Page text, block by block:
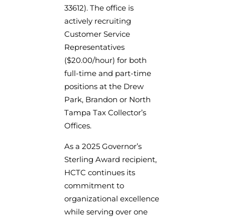
33612). The office is
actively recruiting
Customer Service
Representatives
($20.00/hour) for both
full-time and part-time
positions at the Drew
Park, Brandon or North
Tampa Tax Collector’s
Offices.
As a 2025 Governor’s
Sterling Award recipient,
HCTC continues its
commitment to
organizational excellence
while serving over one